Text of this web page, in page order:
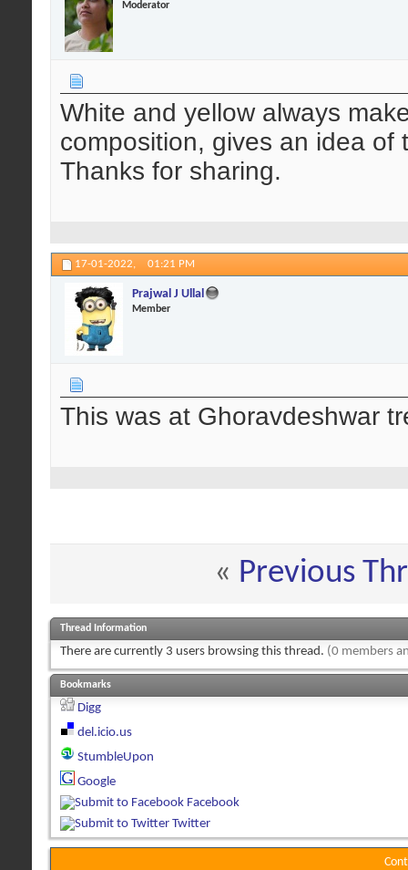
Moderator
White and yellow always
composition, gives an idea
Thanks for sharing.
17-01-2022, 01:21 PM
Prajwal J Ullal
Member
This was at Ghoravdeshwar
« Previous
Thread Information
There are currently 3 users browsing this thread. (0 members
Bookmarks
Digg
del.icio.us
StumbleUpon
Google
Facebook
Twitter